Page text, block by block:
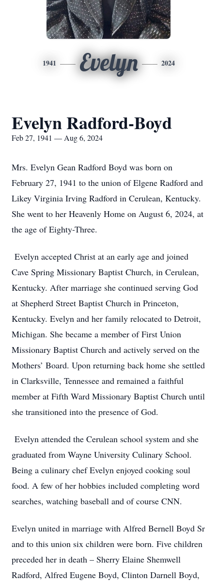
1941 Evelyn 2024
Evelyn Radford-Boyd
Feb 27, 1941 — Aug 6, 2024
Mrs. Evelyn Gean Radford Boyd was born on
February 27, 1941 to the union of Elgene Radford and
Likey Virginia Irving Radford in Cerulean, Kentucky.
She went to her Heavenly Home on August 6, 2024, at
the age of Eighty-Three.
Evelyn accepted Christ at an early age and joined
Cave Spring Missionary Baptist Church, in Cerulean,
Kentucky. After marriage she continued serving God
at Shepherd Street Baptist Church in Princeton,
Kentucky. Evelyn and her family relocated to Detroit,
Michigan. She became a member of First Union
Missionary Baptist Church and actively served on the
Mothers’ Board. Upon returning back home she settled
in Clarksville, Tennessee and remained a faithful
member at Fifth Ward Missionary Baptist Church until
she transitioned into the presence of God.
Evelyn attended the Cerulean school system and she
graduated from Wayne University Culinary School.
Being a culinary chef Evelyn enjoyed cooking soul
food. A few of her hobbies included completing word
searches, watching baseball and of course CNN.
Evelyn united in marriage with Alfred Bernell Boyd Sr
and to this union six children were born. Five children
preceded her in death – Sherry Elaine Shemwell
Radford, Alfred Eugene Boyd, Clinton Darnell Boyd,